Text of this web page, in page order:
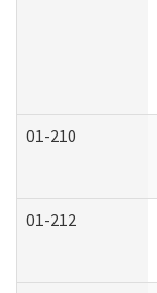
01-210
01-212